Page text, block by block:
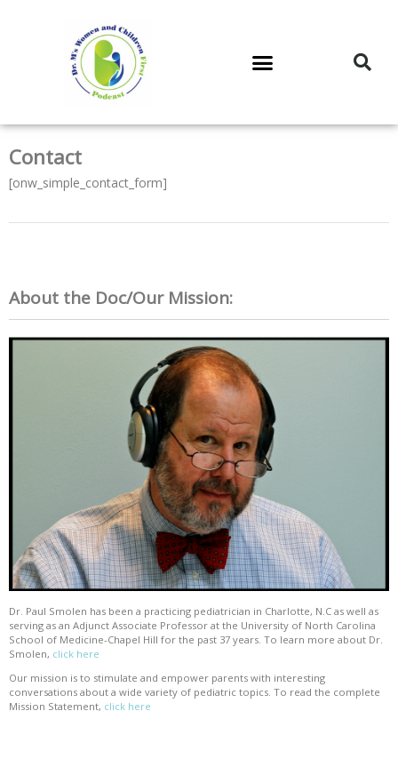
Contact
[onw_simple_contact_form]
About the Doc/Our Mission:
Dr. Paul Smolen has been a practicing pediatrician in Charlotte, N.C as well as
serving as an Adjunct Associate Professor at the University of North Carolina
School of Medicine-Chapel Hill for the past 37 years. To learn more about Dr.
Smolen, click here
Our mission is to stimulate and empower parents with interesting
conversations about a wide variety of pediatric topics. To read the complete
Mission Statement, click here